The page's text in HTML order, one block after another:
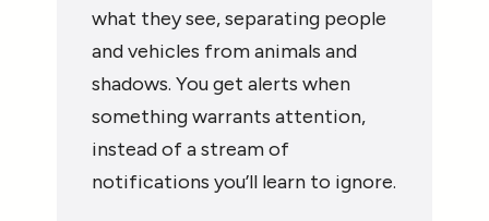
what they see, separating people
and vehicles from animals and
shadows. You get alerts when
something warrants attention,
instead of a stream of
notifications you’ll learn to ignore.